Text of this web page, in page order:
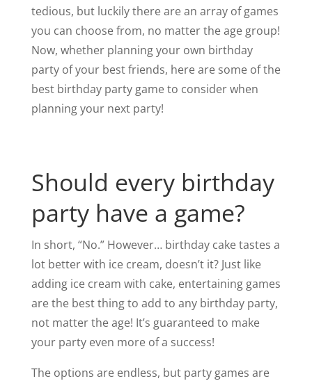
tedious, but luckily there are an array of games
you can choose from, no matter the age group!
Now, whether planning your own birthday
party of your best friends, here are some of the
best birthday party game to consider when
planning your next party!
Should every birthday
party have a game?
In short, “No.” However… birthday cake tastes a
lot better with ice cream, doesn’t it? Just like
adding ice cream with cake, entertaining games
are the best thing to add to any birthday party,
not matter the age! It’s guaranteed to make
your party even more of a success!
The options are endless, but party games are